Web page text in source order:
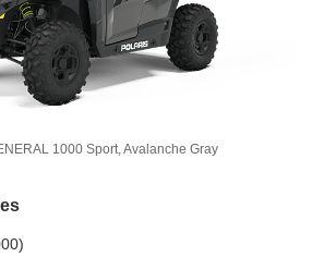
1000 Sport, Avalanche Gray